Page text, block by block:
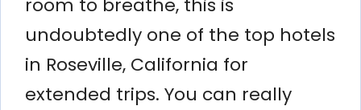
undoubtedly one of the top hotels
in Roseville, California for
extended trips. You can really